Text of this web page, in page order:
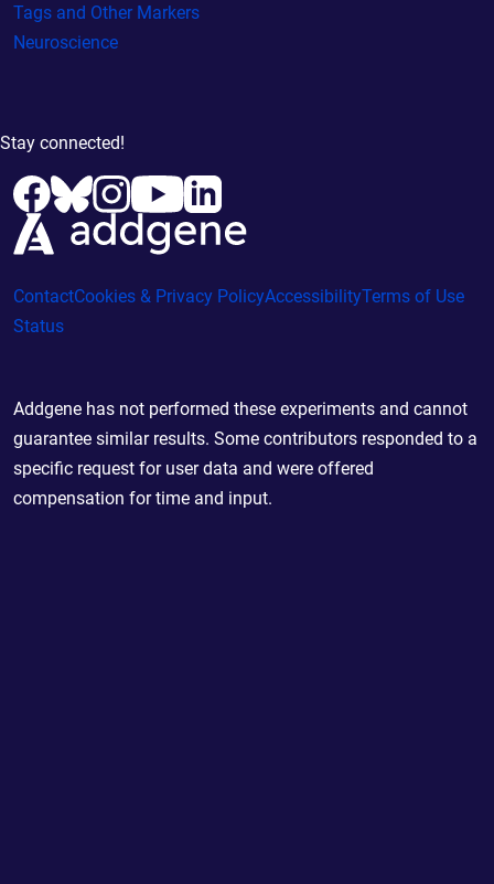
Tags and Other Markers
Neuroscience
Stay connected!
ContactCookies & Privacy PolicyAccessibilityTerms of Use
Status
Addgene has not performed these experiments and cannot
guarantee similar results. Some contributors responded to a
specific request for user data and were offered
compensation for time and input.